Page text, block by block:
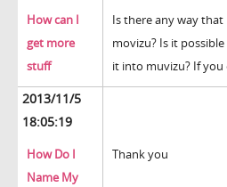
How can I
get more
stuff
Is there any way
movizu? Is it
it into muvizu? If you
2013/11/5
18:05:19
How Do I
Name My
Thank you